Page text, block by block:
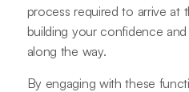
process required to arrive at
building your confidence
along the way.
By engaging with these